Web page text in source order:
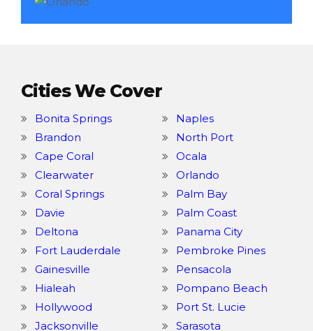
Cities We Cover
Bonita Springs
Brandon
Cape Coral
Clearwater
Coral Springs
Davie
Deltona
Fort Lauderdale
Gainesville
Hialeah
Hollywood
Jacksonville
Naples
North Port
Ocala
Orlando
Palm Bay
Palm Coast
Panama City
Pembroke Pines
Pensacola
Pompano Beach
Port St. Lucie
Sarasota